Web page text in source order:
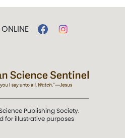
Publishing Society.
for illustrative purposes